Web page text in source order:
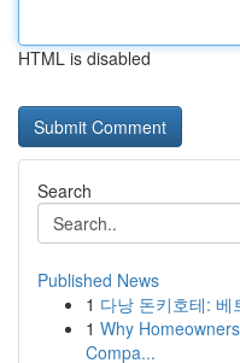
HTML is disabled
Search
Published News
1 다낭 돈키호테: 베
1 Why
Compa...